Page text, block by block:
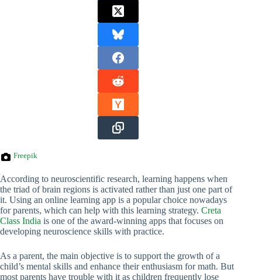
Freepik
According to neuroscientific research, learning happens when
the triad of brain regions is activated rather than just one part of
it. Using an online learning app is a popular choice nowadays
for parents, which can help with this learning strategy. Creta
Class India is one of the award-winning apps that focuses on
developing neuroscience skills with practice.
As a parent, the main objective is to support the growth of a
child’s mental skills and enhance their enthusiasm for math. But
most parents have trouble with it as children frequently lose